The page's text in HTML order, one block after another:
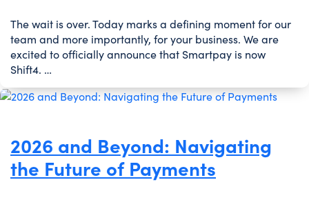
The wait is over. Today marks a defining moment for our
team and more importantly, for your business. We are
excited to officially announce that Smartpay is now
Shift4. …
2026 and Beyond: Navigating
the Future of Payments